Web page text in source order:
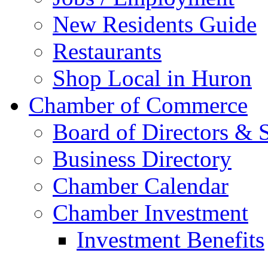
New Residents Guide
Restaurants
Shop Local in Huron
Chamber of Commerce
Board of Directors &
Business Directory
Chamber Calendar
Chamber Investment
Investment Benefits